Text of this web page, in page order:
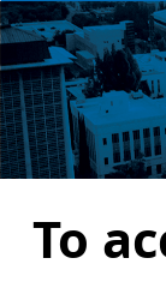
To